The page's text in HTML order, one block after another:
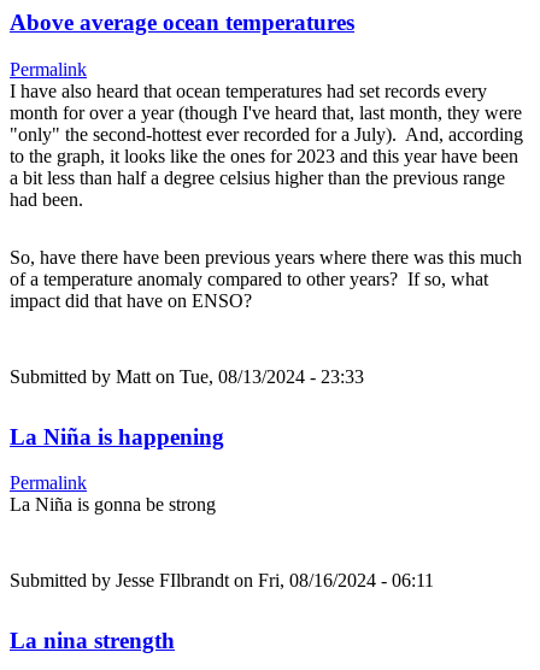
Above average ocean temperatures
Permalink
I have also heard that ocean temperatures had set records every
month for over a year (though I've heard that, last month, they were
"only" the second-hottest ever recorded for a July). And, according
to the graph, it looks like the ones for 2023 and this year have been
a bit less than half a degree celsius higher than the previous range
had been.
So, have there have been previous years where there was this much
of a temperature anomaly compared to other years? If so, what
impact did that have on ENSO?
Submitted by Matt on Tue, 08/13/2024 - 23:33
La Niña is happening
Permalink
La Niña is gonna be strong
Submitted by Jesse FIlbrandt on Fri, 08/16/2024 - 06:11
La nina strength